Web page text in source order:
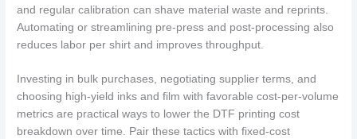
and regular calibration can shave material waste and reprints.
Automating or streamlining pre-press and post-processing also
reduces labor per shirt and improves throughput.
Investing in bulk purchases, negotiating supplier terms, and
choosing high-yield inks and film with favorable cost-per-volume
metrics are practical ways to lower the DTF printing cost
breakdown over time. Pair these tactics with fixed-cost